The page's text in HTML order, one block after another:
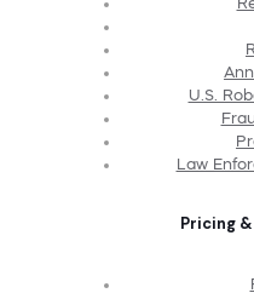
U.S.
Law
Pricing